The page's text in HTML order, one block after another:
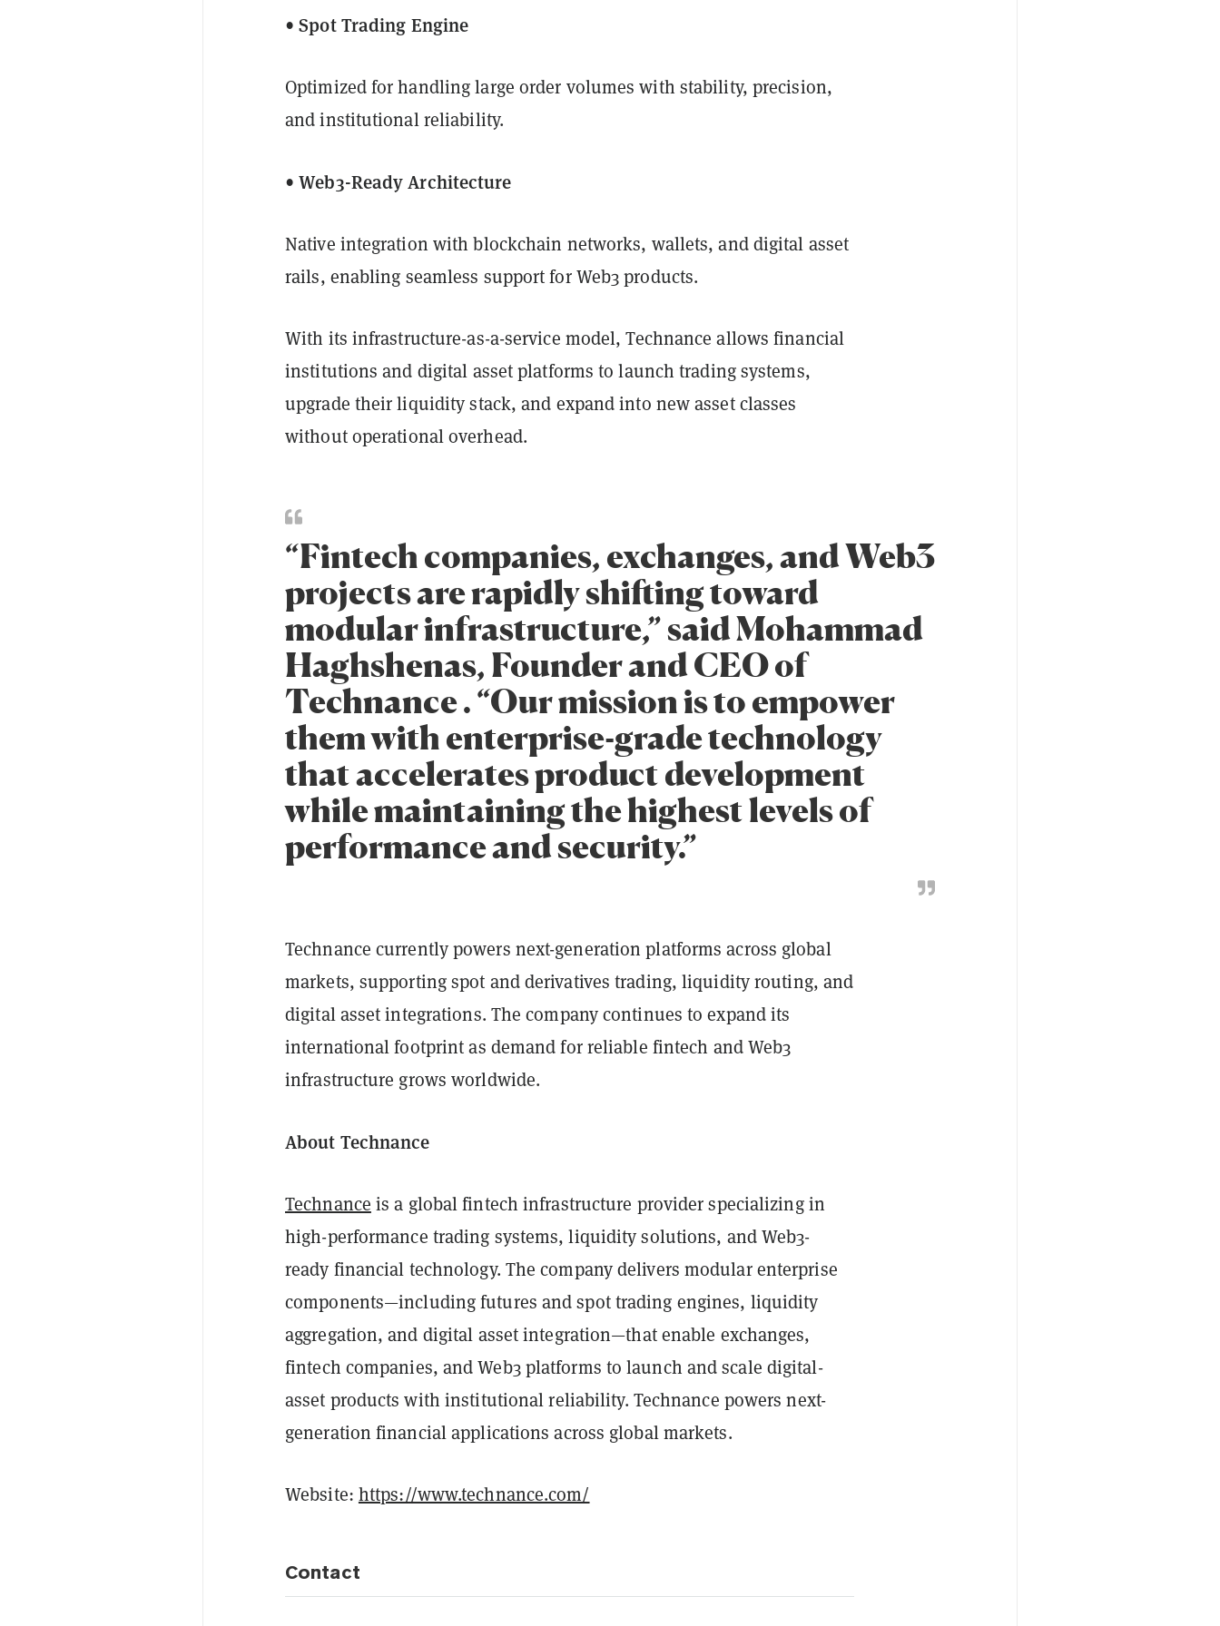
• Spot Trading Engine
Optimized for handling large order volumes with stability, precision,
and institutional reliability.
• Web3-Ready Architecture
Native integration with blockchain networks, wallets, and digital asset
rails, enabling seamless support for Web3 products.
With its infrastructure-as-a-service model, Technance allows financial
institutions and digital asset platforms to launch trading systems,
upgrade their liquidity stack, and expand into new asset classes
without operational overhead.
“Fintech companies, exchanges, and Web3
projects are rapidly shifting toward
modular infrastructure,” said Mohammad
Haghshenas, Founder and CEO of
Technance . “Our mission is to empower
them with enterprise-grade technology
that accelerates product development
while maintaining the highest levels of
performance and security.”
Technance currently powers next-generation platforms across global
markets, supporting spot and derivatives trading, liquidity routing, and
digital asset integrations. The company continues to expand its
international footprint as demand for reliable fintech and Web3
infrastructure grows worldwide.
About Technance
Technance is a global fintech infrastructure provider specializing in
high-performance trading systems, liquidity solutions, and Web3-
ready financial technology. The company delivers modular enterprise
components—including futures and spot trading engines, liquidity
aggregation, and digital asset integration—that enable exchanges,
fintech companies, and Web3 platforms to launch and scale digital-
asset products with institutional reliability. Technance powers next-
generation financial applications across global markets.
Website: https://www.technance.com/
Contact